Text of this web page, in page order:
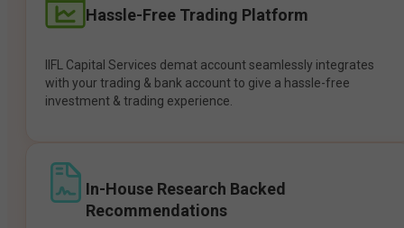
Hassle-Free Trading Platform
IIFL Capital Services demat account seamlessly integrates
with your trading & bank account to give a hassle-free
investment & trading experience.
In-House Research Backed
Recommendations